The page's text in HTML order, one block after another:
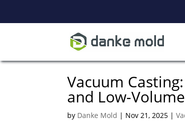
Vacuum
and Low-
by Danke Mold | Nov 21, 2025 |